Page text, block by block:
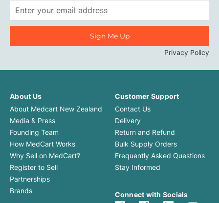
Address
Privacy Policy
About Us
About Medcart New Zealand
Media & Press
Founding Team
How MedCart Works
Why Sell on MedCart?
Register to Sell
Partnerships
Brands
Customer Support
Contact Us
Delivery
Return and Refund
Bulk Supply Orders
Frequently Asked Questions
Stay Informed
Connect with Socials